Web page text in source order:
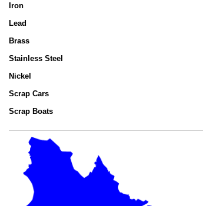
Iron
Lead
Brass
Stainless Steel
Nickel
Scrap Cars
Scrap Boats